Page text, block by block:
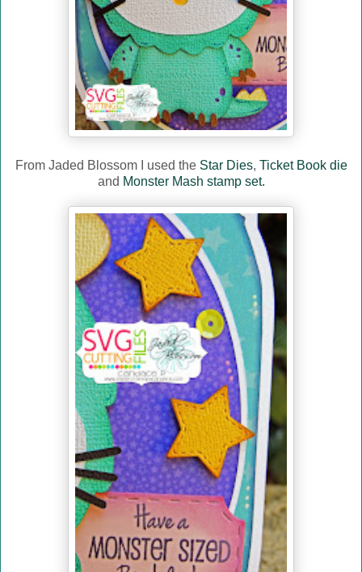
From Jaded Blossom I used the Star Dies, Ticket Book die
and Monster Mash stamp set.